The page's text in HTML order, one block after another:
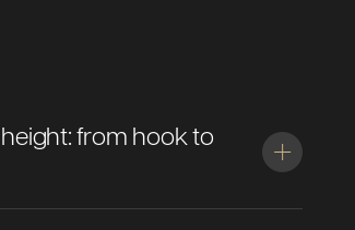
from hook to